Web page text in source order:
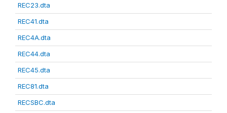
REC23.dta
REC41.dta
REC4A.dta
REC44.dta
REC45.dta
REC81.dta
RECSBC.dta